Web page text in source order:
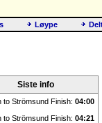
Løype
Siste info
to Strömsund Finish: 04:00
to Strömsund Finish: 04:21